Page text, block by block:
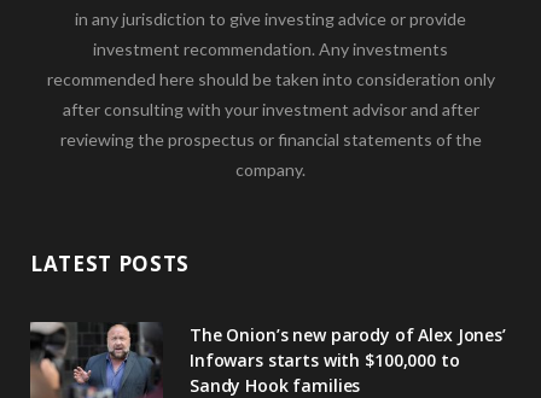
in any jurisdiction to give investing advice or provide
investment recommendation. Any investments
recommended here should be taken into consideration only
after consulting with your investment advisor and after
reviewing the prospectus or financial statements of the
company.
LATEST POSTS
The Onion’s new parody of Alex Jones’
Infowars starts with $100,000 to
Sandy Hook families